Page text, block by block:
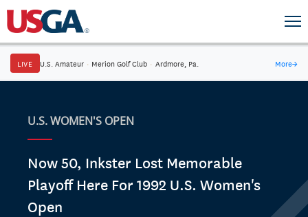
LIVE U.S. Amateur · Merion Golf Club · Ardmore, Pa. More→
U.S. WOMEN'S OPEN
Now 50, Inkster Lost Memorable
Playoff Here For 1992 U.S. Women's
Open